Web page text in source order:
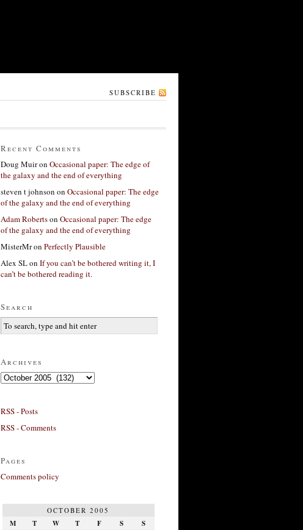
SUBSCRIBE
Recent Comments
Doug Muiron Occasional paper: The edge of
the galaxy and the end of everything
steven t johnson on Occasional paper: The edge
of the galaxy and the end of everything
Adam Robertson Occasional paper: The edge
of the galaxy and the end of everything
MisterMron Perfectly Plausible
Alex SLon If you can’t be bothered writing it, I
can’t be bothered reading it.
Search
Archives
Archives
RSS - Posts
RSS - Comments
Pages
Comments policy
OCTOBER 2005
M T W T F S S